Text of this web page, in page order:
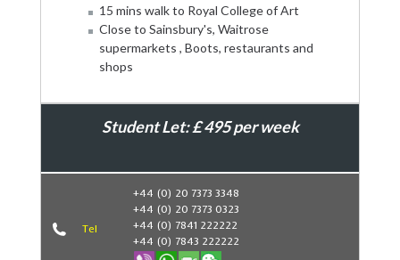
15 mins walk to Royal College of Art
Close to Sainsbury's, Waitrose
supermarkets , Boots, restaurants and
shops
Student Let: £ 495 per week
Book Now
Tel
+44 (0) 20 7373 3348
+44 (0) 20 7373 0323
+44 (0) 7841 222222
+44 (0) 7843 222222